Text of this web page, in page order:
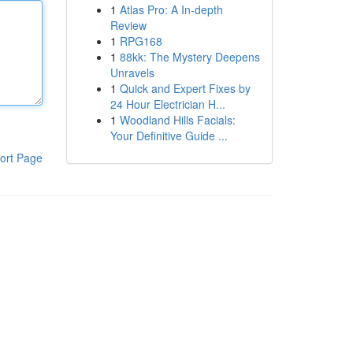
Page
1 Atlas Pro: A In-depth
Review
1 RPG168
1 88kk: The Mystery Deepens
Unravels
1 Quick and Expert Fixes by
24 Hour Electrician H...
1 Woodland Hills Facials:
Your Definitive Guide ...